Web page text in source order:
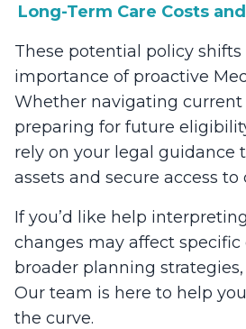
Long-Term Care Costs
These potential policy
importance of proactive
Whether navigating current
preparing for future
rely on your legal guidance
assets and secure access to
If you’d like help
changes may affect specific
broader planning strategies,
Our team is here to help
the curve.